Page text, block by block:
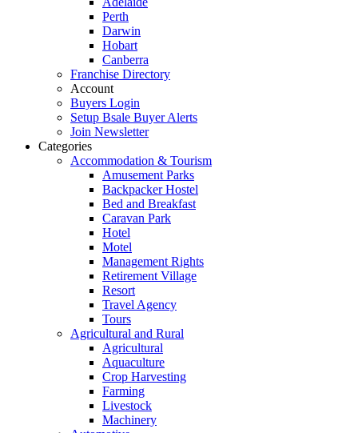
Perth
Darwin
Hobart
Canberra
Franchise Directory
Account
Buyers Login
Setup Bsale Buyer Alerts
Join Newsletter
Categories
Accommodation & Tourism
Amusement Parks
Backpacker Hostel
Bed and Breakfast
Caravan Park
Hotel
Motel
Management Rights
Retirement Village
Resort
Travel Agency
Tours
Agricultural and Rural
Agricultural
Aquaculture
Crop Harvesting
Farming
Livestock
Machinery